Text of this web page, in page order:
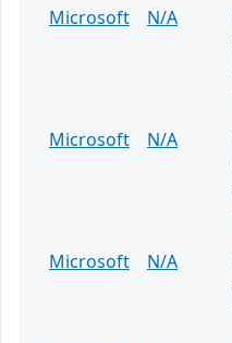
Microsoft
N/A
Microsoft
N/A
Microsoft
N/A